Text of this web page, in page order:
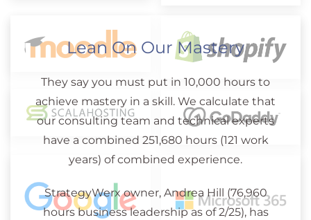
Lean On Our Mastery
They say you must put in 10,000 hours to
achieve mastery in a skill. We calculate that
our consulting team and technical experts
have a combined 251,680 hours (121 work
years) of combined experience.
StrategyWerx owner, Andrea Hill (76,960
hours business leadership as of 2/25), has